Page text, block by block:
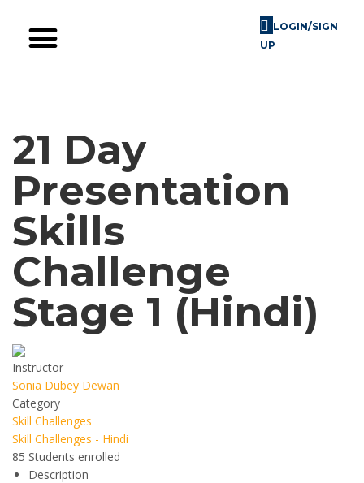
LOGIN/SIGN
UP
21 Day
Presentation
Skills
Challenge
Stage 1 (Hindi)
Instructor
Sonia Dubey Dewan
Category
Skill Challenges
Skill Challenges - Hindi
85 Students enrolled
Description